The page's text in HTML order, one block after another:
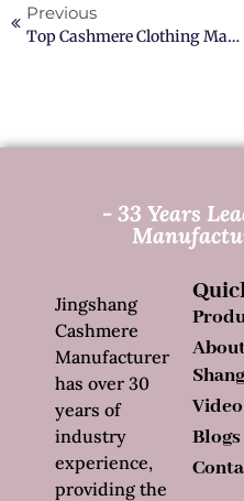
Previous
Top Cashmere Clothing Manufacturer In The World
- 33 Years
Video
Blogs
Jingshang
Cashmere
Manufacturer
has over 30
years of
industry
experience,
providing the